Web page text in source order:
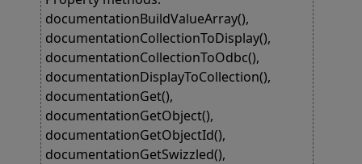
documentationBuildValueArray(),
documentationCollectionToDisplay(),
documentationCollectionToOdbc(),
documentationDisplayToCollection(),
documentationGet(),
documentationGetObject(),
documentationGetObjectId(),
documentationGetSwizzled(),